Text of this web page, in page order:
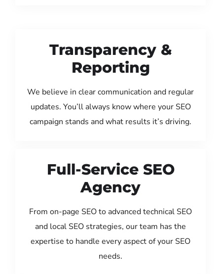
Transparency &
Reporting
We believe in clear communication and regular
updates. You’ll always know where your SEO
campaign stands and what results it’s driving.
Full-Service SEO
Agency
From on-page SEO to advanced technical SEO
and local SEO strategies, our team has the
expertise to handle every aspect of your SEO
needs.